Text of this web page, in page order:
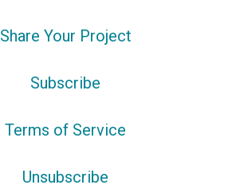
Share Your Project
Subscribe
Terms of Service
Unsubscribe